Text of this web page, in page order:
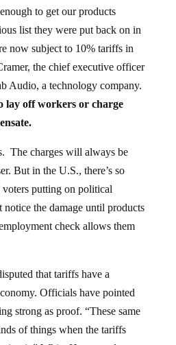
list they were put back on in
now subject to 10% tariffs in
the chief executive officer
Audio, a technology company.
lay off workers or charge
But in the U.S., there’s so
putting on political
the damage until products
check allows them
Officials have pointed
strong as proof. “These same
of things when the tariffs
it,” White House trade